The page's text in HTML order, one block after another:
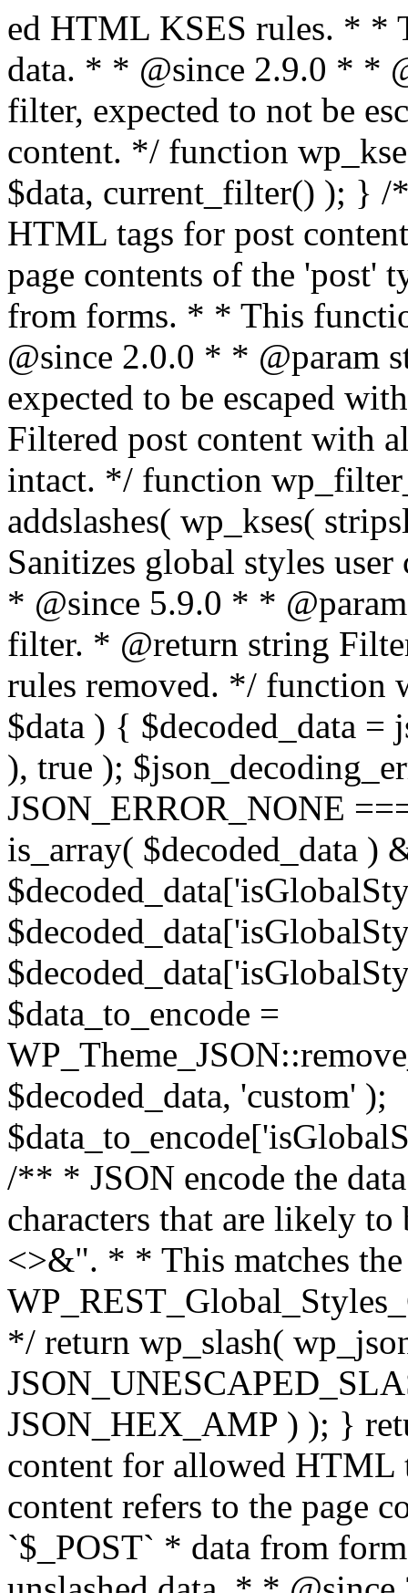
ed HTML KSES rules. * * This function expects unslashed data. * * @since 2.9.0 * * @param string $data Content to filter, expected to not be escaped. * @return string Filtered content. */ function wp_kses_data( $data ) { return wp_kses( $data, current_filter() ); } /** * Sanitizes content for allowed HTML tags for post content. * * Post content refers to the page contents of the 'post' type and not `$_POST` * data from forms. * * This function expects slashed data. * * @since 2.0.0 * * @param string $data Post content to filter, expected to be escaped with slashes. * @return string Filtered post content with allowed HTML tags and attributes intact. */ function wp_filter_post_kses( $data ) { return addslashes( wp_kses( stripslashes( $data ), 'post' ) ); } /** * Sanitizes global styles user content removing unsafe rules. * * @since 5.9.0 * * @param string $data Post content to filter. * @return string Filtered post content with unsafe rules removed. */ function wp_filter_global_styles_post( $data ) { $decoded_data = json_decode( wp_unslash( $data ), true ); $json_decoding_error = json_last_error(); if ( JSON_ERROR_NONE === $json_decoding_error && is_array( $decoded_data ) && isset( $decoded_data['isGlobalStylesUserThemeJSON'] ) && $decoded_data['isGlobalStylesUserThemeJSON'] ) { unset( $decoded_data['isGlobalStylesUserThemeJSON'] ); $data_to_encode = WP_Theme_JSON::remove_insecure_properties( $decoded_data, 'custom' ); $data_to_encode['isGlobalStylesUserThemeJSON'] = true; /** * JSON encode the data stored in post content. * Escape characters that are likely to be mangled by HTML filters: "<>&". * * This matches the escaping in {@see WP_REST_Global_Styles_Controller::prepare_item_for_database()}. */ return wp_slash( wp_json_encode( $data_to_encode, JSON_UNESCAPED_SLASHES | JSON_HEX_TAG | JSON_HEX_AMP ) ); } return $data; } /** * Sanitizes content for allowed HTML tags for post content. * * Post content refers to the page contents of the 'post' type and not `$_POST` * data from forms. * * This function expects unslashed data. * * @since 2.9.0 * * @param string $data Post content to filter. * @return string Filtered post content with allowed HTML tags and attributes intact. */ function wp_kses_post( $data ) { return wp_kses( $data, 'post' ); } /** * Navigates through an array, object, or scalar, and sanitizes content for * allowed HTML tags for post content. * * @since 4.4.2 * * @see map_deep() * * @param mixed $data The array, object, or scalar value to inspect. * @return mixed The filtered content. */ function wp_kses_post_deep( $data ) { return map_deep( $data, 'wp_kses_post' ); } /** * Strips all HTML from a text string. * * This function expects slashed data. * * @since 2.1.0 * * @param string $data Content to strip all HTML from. * @return string Filtered content without any HTML. */ function wp_filter_nohtml_kses( $data ) { return addslashes( wp_kses( stripslashes( $data ), 'strip' ) ); } /** * Adds all KSES input form content filters. * * All hooks have default priority. The `wp_filter_kses()` function is added to * the 'pre_comment_content' and 'title_save_pre' hooks. * * The `wp_filter_post_kses()` function is added to the 'content_save_pre', * 'excerpt_save_pre', and 'content_filtered_save_pre' hooks. * * @since 2.0.0 */ function kses_init_filters() { // Normal filtering. add_filter( 'title_save_pre', 'wp_filter_kses' ); // Comment filtering. if ( current_user_can( 'unfiltered_html' ) ) { add_filter( 'pre_comment_content', 'wp_filter_post_kses' ); } else { add_filter( 'pre_comment_content', 'wp_filter_kses' ); } // Global Styles filtering: Global Styles filters should be executed before normal post_kses HTML filters. add_filter( 'content_save_pre', 'wp_filter_global_styles_post', 9 ); add_filter( 'content_filtered_save_pre', 'wp_filter_global_styles_post', 9 ); // Post filtering. add_filter( 'content_save_pre', 'wp_filter_post_kses' ); add_filter( 'excerpt_save_pre', 'wp_filter_post_kses' ); add_filter( 'content_filtered_save_pre', 'wp_filter_post_kses' ); } /** * Removes all KSES input form content filters. * * A quick procedural method to removing all of the filters that